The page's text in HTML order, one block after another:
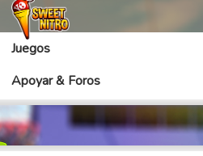
Juegos
Apoyar & Foros